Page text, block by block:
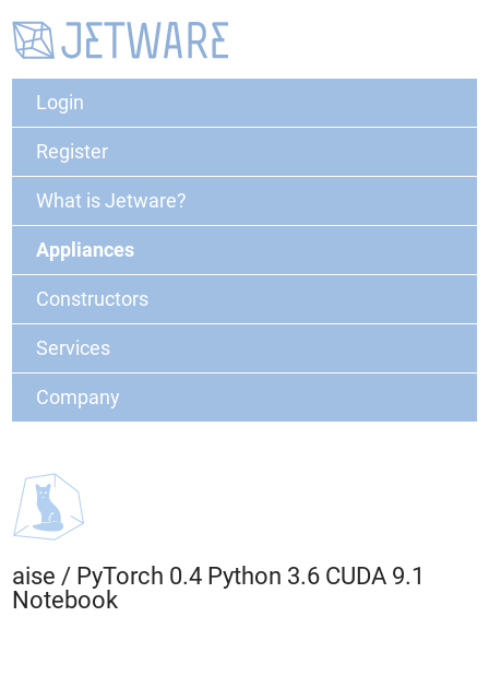
Login
Register
What is Jetware?
Appliances
Constructors
Services
Company
aise / PyTorch 0.4 Python 3.6 CUDA 9.1
Notebook